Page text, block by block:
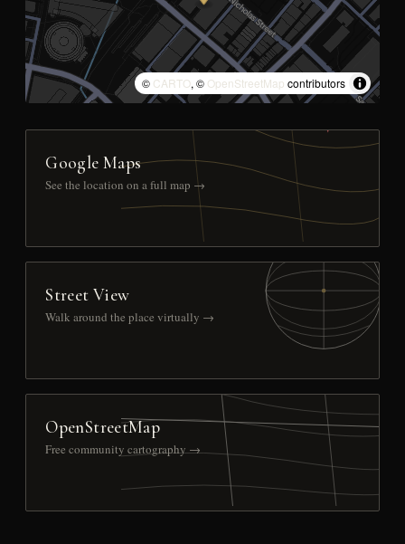
© CARTO, © OpenStreetMap contributors
Google Maps
See the location on a full map →
Street View
Walk around the place virtually →
OpenStreetMap
Free community cartography →